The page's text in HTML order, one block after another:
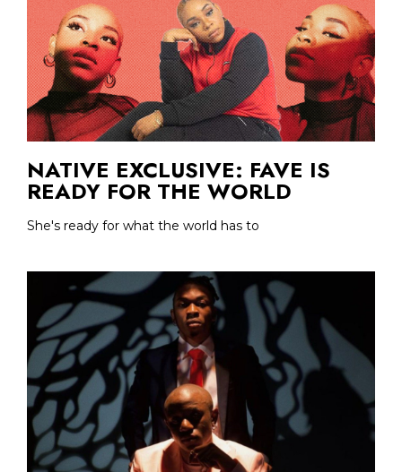
NATIVE EXCLUSIVE: FAVE IS
READY FOR THE WORLD
She's ready for what the world has to